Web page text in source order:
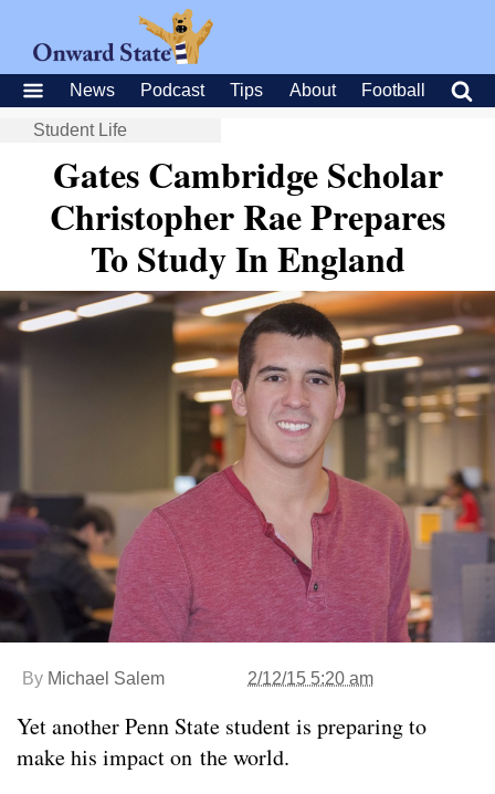
News Podcast Tips About Football
Student Life
Gates Cambridge Scholar
Christopher Rae Prepares
To Study In England
By Michael Salem 2/12/15 5:20 am
Yet another Penn State student is preparing to
make his impact on the world.